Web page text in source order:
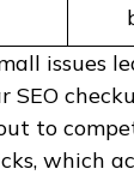
issues
SEO
to
which